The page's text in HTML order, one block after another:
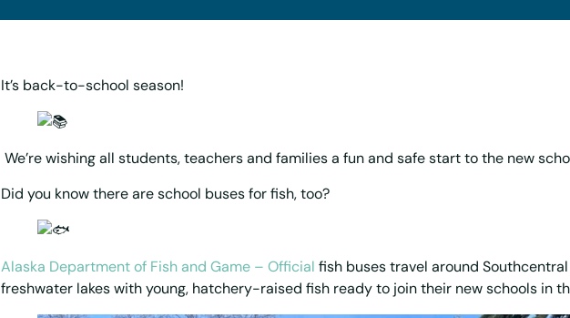
It’s back-to-school season!
We’re wishing all students, teachers and families a fun and safe start to the new
Did you know there are school buses for fish, too?
Alaska Department of Fish and Game – Official fish buses travel around
freshwater lakes with young, hatchery-raised fish ready to join their new schools in